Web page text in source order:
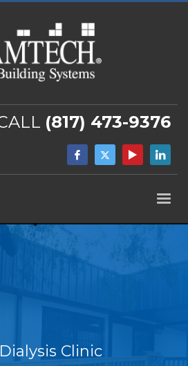
(817) 473-9376
Clinic